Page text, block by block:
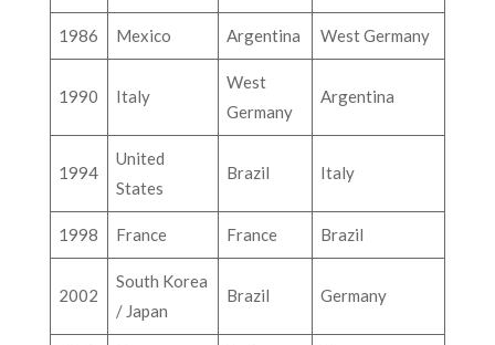
1986 Mexico Argentina West Germany
1990 Italy
West
Germany
Argentina
1994
United
States
Brazil Italy
1998 France France Brazil
2002
South Korea
/ Japan
Brazil Germany